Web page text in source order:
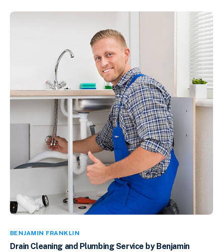
BENJAMIN FRANKLIN
Drain Cleaning and Plumbing Service by Benjamin